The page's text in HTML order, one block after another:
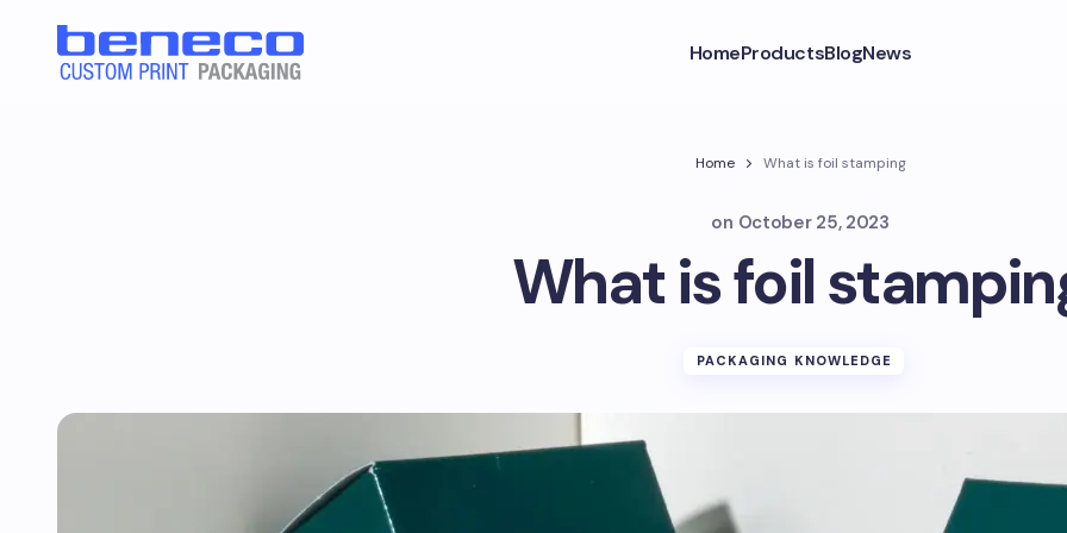
HomeProductsBlogNews
Home What is foil stamping
on October 25, 2023
What is foil
PACKAGING KNOWLEDGE